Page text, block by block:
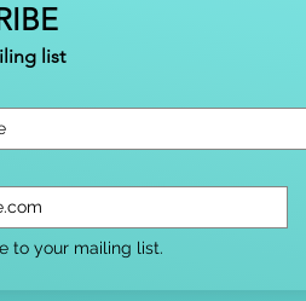
list
to your mailing list.